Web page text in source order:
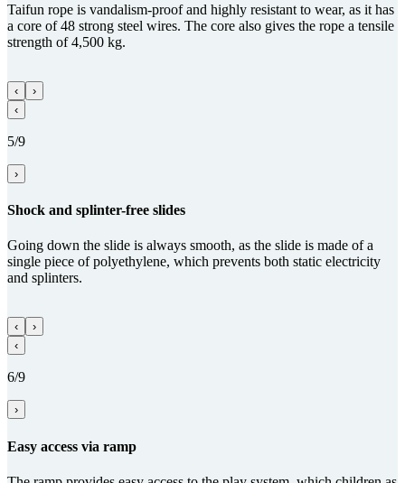
Taifun rope is vandalism-proof and highly resistant to wear, as it has
a core of 48 strong steel wires. The core also gives the rope a tensile
strength of 4,500 kg.
‹
›
‹
5/9
›
Shock and splinter-free slides
Going down the slide is always smooth, as the slide is made of a
single piece of polyethylene, which prevents both static electricity
and splinters.
‹
›
‹
6/9
›
Easy access via ramp